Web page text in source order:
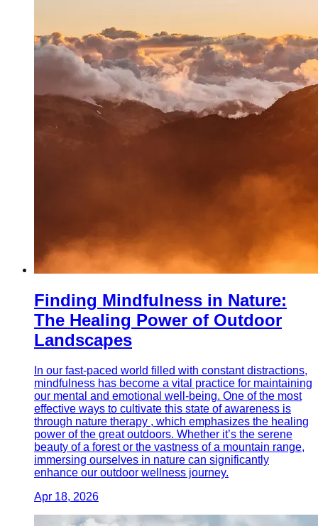
Finding Mindfulness in Nature:
The Healing Power of Outdoor
Landscapes
In our fast-paced world filled with constant distractions,
mindfulness has become a vital practice for maintaining
our mental and emotional well-being. One of the most
effective ways to cultivate this state of awareness is
through nature therapy , which emphasizes the healing
power of the great outdoors. Whether it’s the serene
beauty of a forest or the vastness of a mountain range,
immersing ourselves in nature can significantly
enhance our outdoor wellness journey.
Apr 18, 2026